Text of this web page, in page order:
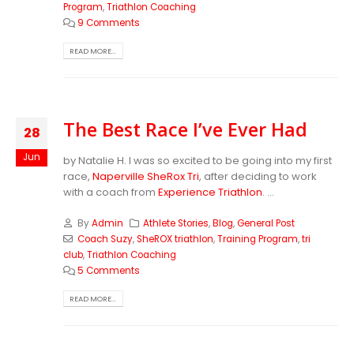
Program,Triathlon Coaching
9 Comments
READ MORE...
28
Jun
The Best Race I’ve Ever Had
by Natalie H. I was so excited to be going into my first
race, Naperville SheRox Tri, after deciding to work
with a coach from Experience Triathlon. ...
ByAdmin Athlete Stories,Blog,General Post
Coach Suzy,SheROX triathlon,Training Program,tri
club,Triathlon Coaching
5 Comments
READ MORE...